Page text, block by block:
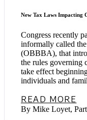
New Tax Laws Impacting
Congress recently
informally called
(OBBBA), that
the rules governing
take effect
individuals and
READ MORE
By Mike Loyet,